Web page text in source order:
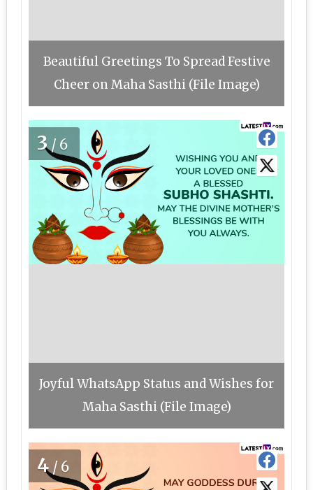
Beautiful Greetings To Spread Festive
Cheer on Maha Sasthi (File Image)
3/6
Joyful WhatsApp Status and Wishes for
Maha Sasthi (File Image)
4 /6